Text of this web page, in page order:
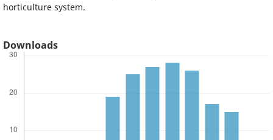
horticulture system.
Downloads